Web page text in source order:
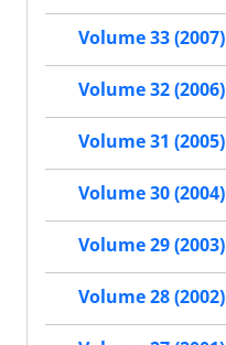
Volume 33 (2007)
Volume 32 (2006)
Volume 31 (2005)
Volume 30 (2004)
Volume 29 (2003)
Volume 28 (2002)